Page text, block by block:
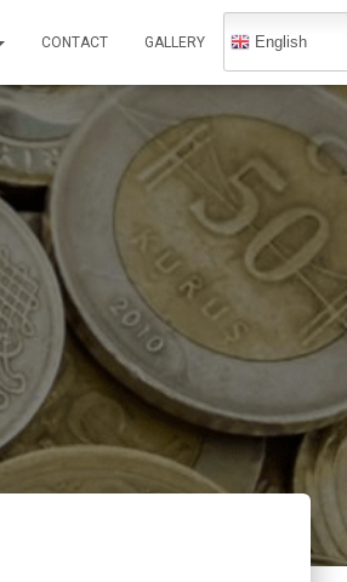
CONTACT GALLERY English